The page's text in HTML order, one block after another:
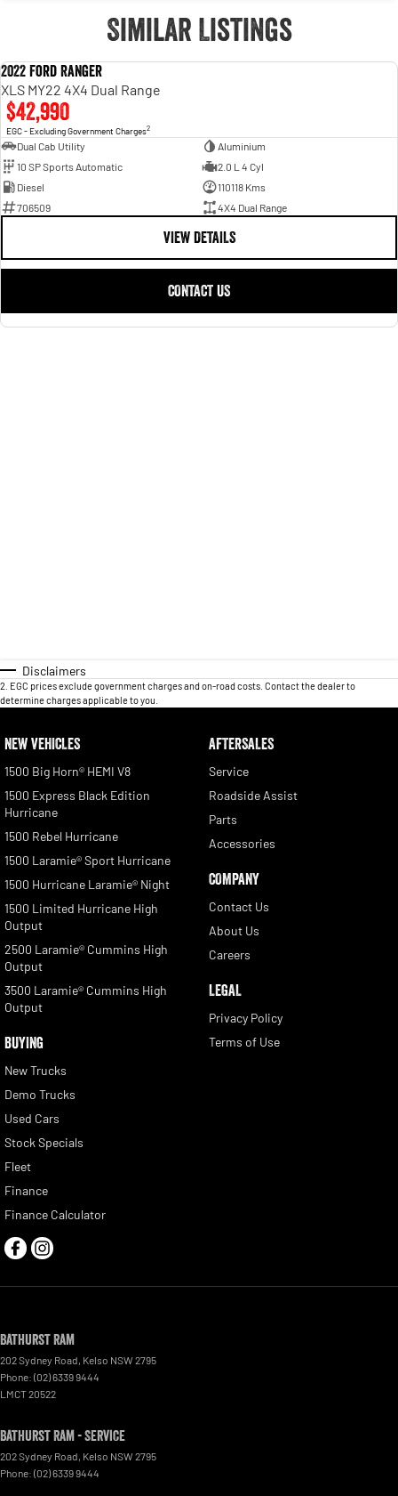
Similar Listings
2022 Ford Ranger
XLS MY22 4X4 Dual Range
$42,990
EGC - Excluding Government Charges2
Dual Cab Utility
Aluminium
10 SP Sports Automatic
2.0 L 4 Cyl
Diesel
110118 Kms
706509
4X4 Dual Range
VIEW DETAILS
CONTACT US
Disclaimers
2 EGC prices exclude government charges and on-road costs. Contact the dealer to
determine charges applicable to you.
NEW VEHICLES
1500 Big Horn® HEMI V8
1500 Express Black Edition
Hurricane
1500 Rebel Hurricane
1500 Laramie® Sport Hurricane
1500 Hurricane Laramie® Night
1500 Limited Hurricane High
Output
2500 Laramie® Cummins High
Output
3500 Laramie® Cummins High
Output
BUYING
New Trucks
Demo Trucks
Used Cars
Stock Specials
Fleet
Finance
Finance Calculator
AFTERSALES
Service
Roadside Assist
Parts
Accessories
COMPANY
Contact Us
About Us
Careers
LEGAL
Privacy Policy
Terms of Use
Bathurst Ram
202 Sydney Road, Kelso NSW 2795
Phone: (02) 6339 9444
LMCT 20522
Bathurst Ram - Service
202 Sydney Road, Kelso NSW 2795
Phone: (02) 6339 9444